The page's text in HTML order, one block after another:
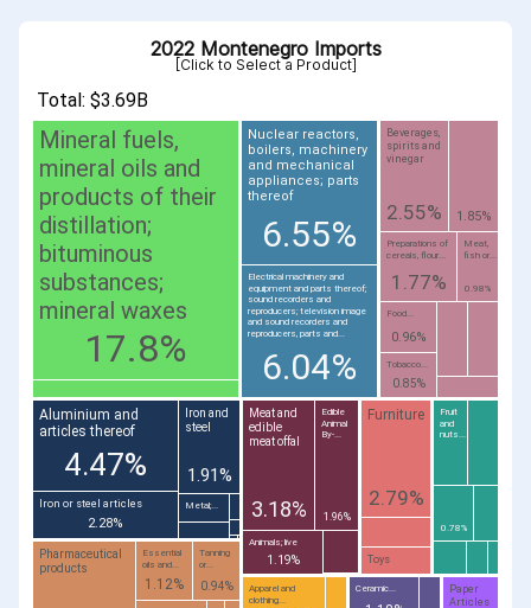
2022 Montenegro Imports
[Click to Select a Product]
Total: $3.69B
Mineral fuels,
mineral oils and
products of their
distillation;
bituminous
substances;
mineral waxes
17.8%
Nuclear reactors,
boilers, machinery
and mechanical
appliances; parts
thereof
6.55%
Electrical machinery and
equipment and parts thereof;
sound recorders and
reproducers; television image
and sound recorders and
reproducers, parts and...
6.04%
Aluminium and
articles thereof
4.47%
Pharmaceutical
products
Meat and
edible
meat offal
3.18%
Furniture
2.79%
Beverages,
spirits and
vinegar
2.55%
Iron or steel articles
2.28%
Edible
Animal
By-...
1.96%
Iron and
steel
1.91%
1.85%
Preparations of
cereals, flour...
1.77%
Apparel and
clothing...
Paper
Articles
Animals; live
1.19%
Ceramic...
Essential
oils and...
1.12%
Fruit
and
nuts...
Meat,
fish or...
0.98%
Food...
0.96%
Tanning
or...
0.94%
Tobacco...
0.85%
0.78%
Toys
Metal;...